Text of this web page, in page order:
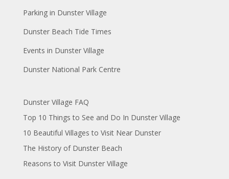
Parking in Dunster Village
Dunster Beach Tide Times
Events in Dunster Village
Dunster National Park Centre
Dunster Village FAQ
Top 10 Things to See and Do In Dunster Village
10 Beautiful Villages to Visit Near Dunster
The History of Dunster Beach
Reasons to Visit Dunster Village